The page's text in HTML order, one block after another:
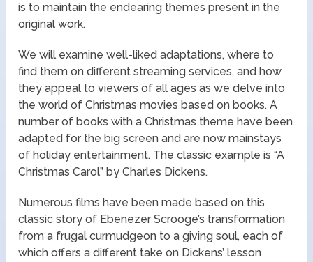
is to maintain the endearing themes present in the
original work.
We will examine well-liked adaptations, where to
find them on different streaming services, and how
they appeal to viewers of all ages as we delve into
the world of Christmas movies based on books. A
number of books with a Christmas theme have been
adapted for the big screen and are now mainstays
of holiday entertainment. The classic example is “A
Christmas Carol” by Charles Dickens.
Numerous films have been made based on this
classic story of Ebenezer Scrooge’s transformation
from a frugal curmudgeon to a giving soul, each of
which offers a different take on Dickens’ lesson